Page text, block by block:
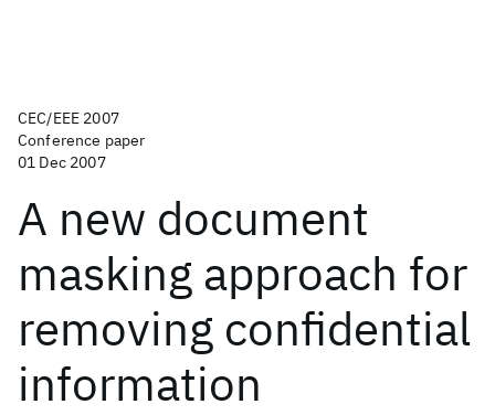
CEC/EEE 2007
Conference paper
01 Dec 2007
A new document
masking approach for
removing confidential
information